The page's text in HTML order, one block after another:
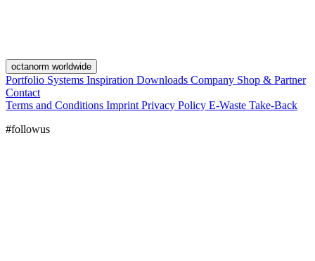
octanorm worldwide
Portfolio Systems Inspiration Downloads Company Shop & Partner
Contact
Terms and Conditions Imprint Privacy Policy E-Waste Take-Back
#followus